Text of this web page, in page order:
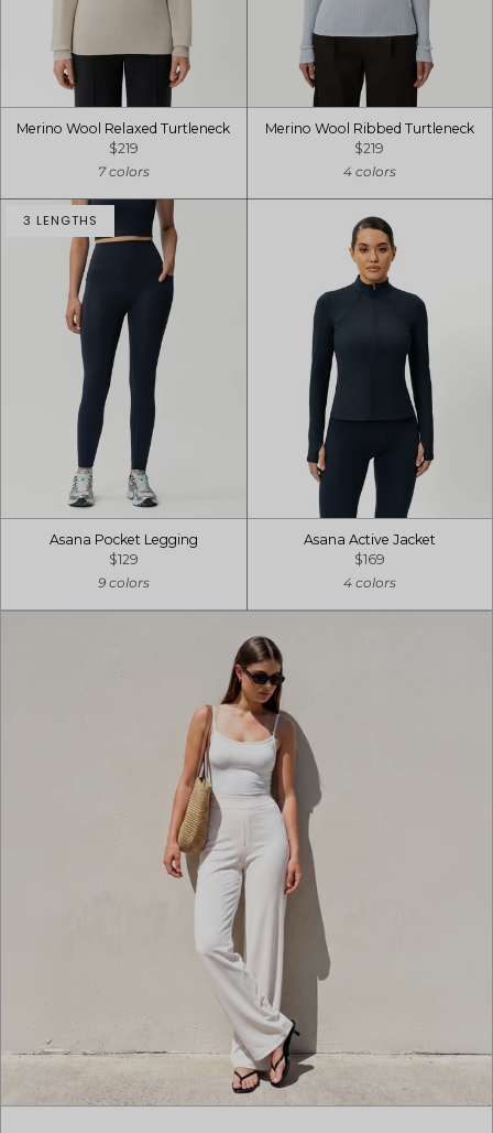
Merino Wool Relaxed Turtleneck
$219
7 colors
Merino Wool Ribbed Turtleneck
$219
4 colors
3 LENGTHS
Asana Pocket Legging
$129
9 colors
Asana Active Jacket
$169
4 colors